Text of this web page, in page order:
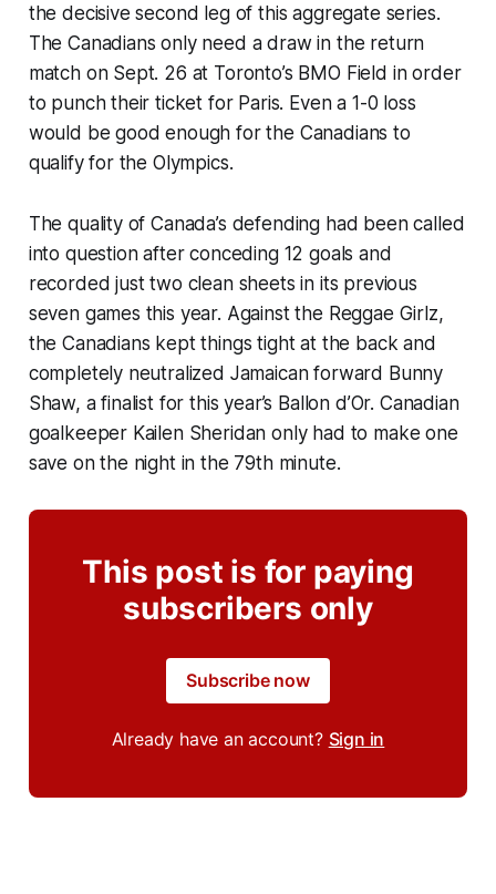
the decisive second leg of this aggregate series.
The Canadians only need a draw in the return
match on Sept. 26 at Toronto’s BMO Field in order
to punch their ticket for Paris. Even a 1-0 loss
would be good enough for the Canadians to
qualify for the Olympics.
The quality of Canada’s defending had been called
into question after conceding 12 goals and
recorded just two clean sheets in its previous
seven games this year. Against the Reggae Girlz,
the Canadians kept things tight at the back and
completely neutralized Jamaican forward Bunny
Shaw, a finalist for this year’s Ballon d’Or. Canadian
goalkeeper Kailen Sheridan only had to make one
save on the night in the 79th minute.
This post is for paying
subscribers only
Subscribe now
Already have an account? Sign in